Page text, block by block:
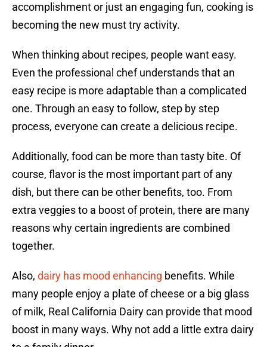
accomplishment or just an engaging fun, cooking is
becoming the new must try activity.
When thinking about recipes, people want easy.
Even the professional chef understands that an
easy recipe is more adaptable than a complicated
one. Through an easy to follow, step by step
process, everyone can create a delicious recipe.
Additionally, food can be more than tasty bite. Of
course, flavor is the most important part of any
dish, but there can be other benefits, too. From
extra veggies to a boost of protein, there are many
reasons why certain ingredients are combined
together.
Also, dairy has mood enhancing benefits. While
many people enjoy a plate of cheese or a big glass
of milk, Real California Dairy can provide that mood
boost in many ways. Why not add a little extra dairy